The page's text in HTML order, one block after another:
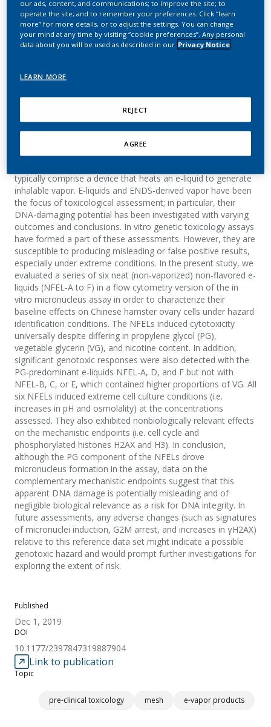
vitro micronucleus assay
Smart, D. J.; Helbling, F. R.; McHugh, D.;
Vanscheeuwijck, P.
Toxicology Research and Application
Published
Dec 1, 2019
DOI
10.1177/2397847319887904
Link to publication
Topic
pre-clinical toxicology mesh e-vapor products
Summary
Electronic nicotine delivery systems (ENDSs; e.g. e-cigarettes)
are being developed as potentially reduced-risk alternatives
typically comprise a device that heats an e-liquid to generate
inhalable vapor. E-liquids and ENDS-derived vapor have been
the focus of toxicological assessment; in particular, their
DNA-damaging potential has been investigated with varying
outcomes and conclusions. In vitro genetic toxicology assays
have formed a part of these assessments. However, they are
susceptible to producing misleading or false positive results,
especially under extreme conditions. In the present study, we
evaluated a series of six neat (non-vaporized) non-flavored e-
liquids (NFEL-A to F) in a flow cytometry version of the in
vitro micronucleus assay in order to characterize their
baseline effects on Chinese hamster ovary cells under hazard
identification conditions. The NFELs induced cytotoxicity
universally despite differing in propylene glycol (PG),
vegetable glycerin (VG), and nicotine content. In addition,
significant genotoxic responses were also detected with the
PG-predominant e-liquids NFEL-A, D, and F but not with
NFEL-B, C, or E, which contained higher proportions of VG. All
six NFELs induced extreme cell culture conditions (i.e.
increases in pH and osmolality) at the concentrations
assessed. They also exhibited nonbiologically relevant effects
on the mechanistic endpoints (i.e. cell cycle and
phosphorylated histones H2AX and H3). In conclusion,
although the PG component of the NFELs drove
micronucleus formation in the assay, data on the
complementary mechanistic endpoints suggest that this
apparent DNA damage is potentially misleading and of
negligible biological relevance as a risk for DNA integrity. In
future assessments, any adverse changes (such as signatures
of micronuclei induction, G2M arrest, and increases in γH2AX)
relative to this reference data set might indicate a possible
genotoxic hazard and would prompt further investigations for
exploring the extent of risk.
our ads, content, and communications; to improve the site; to
operate the site; and to remember your preferences. Click “learn
more” for more details, or to adjust the settings. You can change
your mind at any time by visiting “cookie preferences”. Any personal
data about you will be used as described in our Privacy Notice
LEARN MORE
REJECT
AGREE